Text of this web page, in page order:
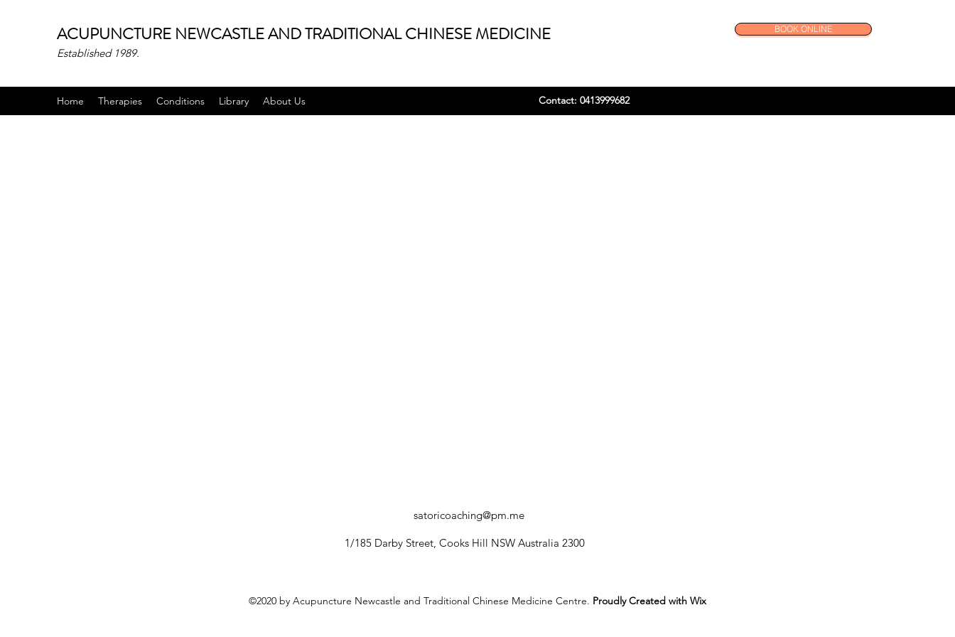
ACUPUNCTURE NEWCASTLE AND TRADITIONAL CHINESE MEDICINE
Established 1989.
BOOK ONLINE
Home Therapies Conditions Library About Us Contact: 0413999682
satoricoaching@pm.me
1/185 Darby Street, Cooks Hill NSW Australia 2300
©2020 by Acupuncture Newcastle and Traditional Chinese Medicine Centre. Proudly Created with Wix